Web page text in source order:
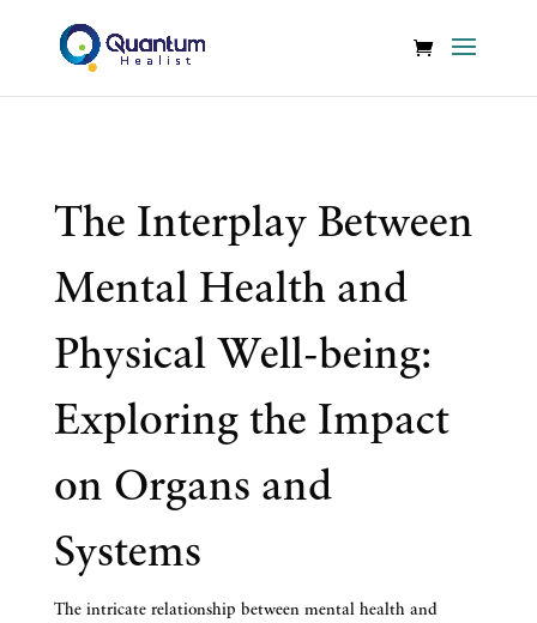
The Interplay Between
Mental Health and
Physical Well-being:
Exploring the Impact
on Organs and
Systems
The intricate relationship between mental health and